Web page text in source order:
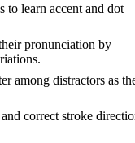
learn accent and dot
pronunciation by
among distractors as
correct stroke